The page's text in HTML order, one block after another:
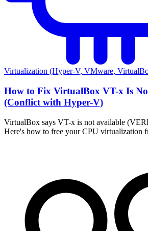
Virtualization (Hyper-V, VMware,
How to Fix VirtualBox VT-x Is
(Conflict with Hyper-V)
VirtualBox says VT-x is not available
Here's how to free your CPU virtualization